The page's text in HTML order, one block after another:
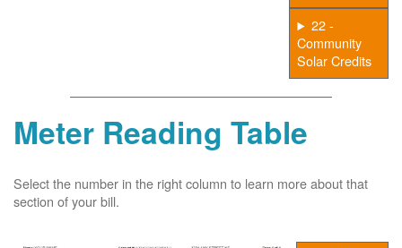
22 -
Community
Solar Credits
Meter Reading Table
Select the number in the right column to learn more about that
section of your bill.